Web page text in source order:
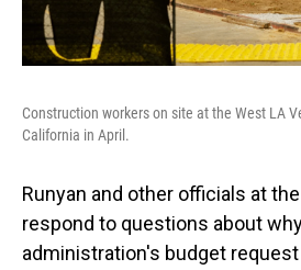
Construction workers on site at the West LA
California in April.
Runyan and other officials at
respond to questions about
administration's budget